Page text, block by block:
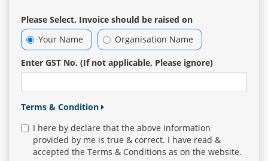
Please Select, Invoice should be raised on
Your Name
Organisation Name
Enter GST No. (If not applicable, Please ignore)
Terms & Condition
I here by declare that the above information
provided by me is true & correct. I have read &
accepted the Terms & Conditions as on the website.